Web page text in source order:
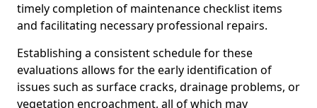
timely completion of maintenance checklist items
and facilitating necessary professional repairs.
Establishing a consistent schedule for these
evaluations allows for the early identification of
issues such as surface cracks, drainage problems, or
vegetation encroachment, all of which may